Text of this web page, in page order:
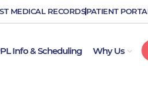
MEDICAL RECORDSPATIENT
Info & Scheduling Why Us